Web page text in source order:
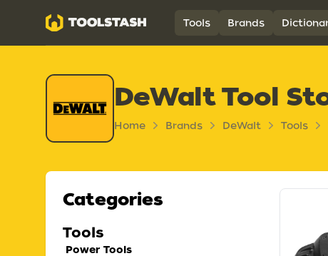
Toolstash Tools Brands
DeWalt Tool
Home Brands DeWalt Tools
Categories
Tools
Power Tools